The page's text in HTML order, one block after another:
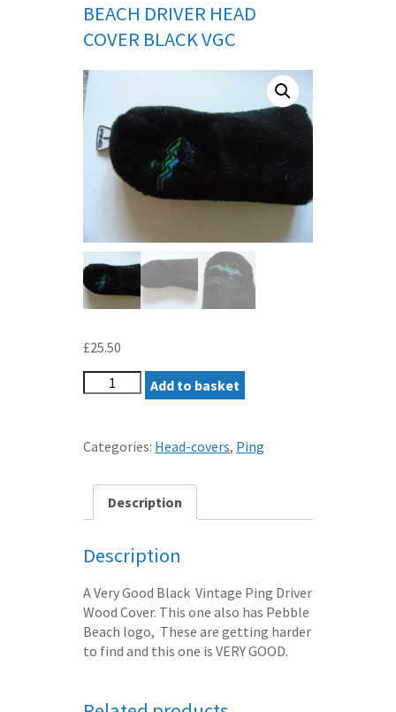
BEACH DRIVER HEAD
COVER BLACK VGC
£25.50
PING
ORIGINAL/PEBBLE
DRIVER
HEAD
BLACK
VGC
Add to basket
Categories: Head-covers, Ping
Description
Description
A Very Good Black Vintage Ping Driver
Wood Cover. This one also has Pebble
Beach logo, These are getting harder
to find and this one is VERY GOOD.